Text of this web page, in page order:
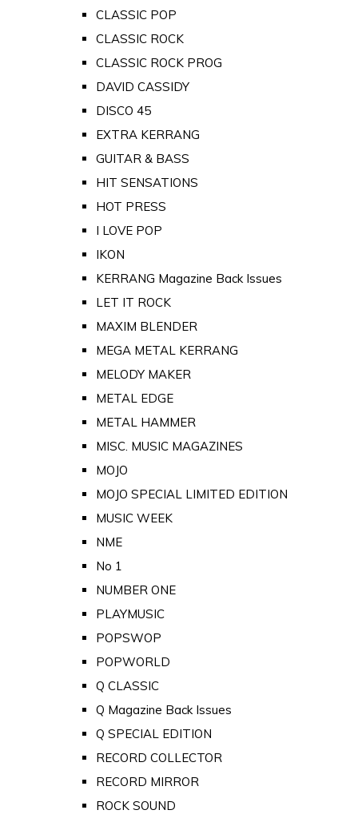
CLASSIC POP
CLASSIC ROCK
CLASSIC ROCK PROG
DAVID CASSIDY
DISCO 45
EXTRA KERRANG
GUITAR & BASS
HIT SENSATIONS
HOT PRESS
I LOVE POP
IKON
KERRANG Magazine Back Issues
LET IT ROCK
MAXIM BLENDER
MEGA METAL KERRANG
MELODY MAKER
METAL EDGE
METAL HAMMER
MISC. MUSIC MAGAZINES
MOJO
MOJO SPECIAL LIMITED EDITION
MUSIC WEEK
NME
No 1
NUMBER ONE
PLAYMUSIC
POPSWOP
POPWORLD
Q CLASSIC
Q Magazine Back Issues
Q SPECIAL EDITION
RECORD COLLECTOR
RECORD MIRROR
ROCK SOUND